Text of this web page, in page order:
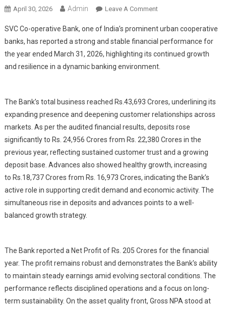
April 30, 2026 Admin Leave A CommentOn
Reports
Strong
Growth
With
Crores;
Reinforces
Customer
Trust
SVC Co-operative Bank, one of India’s prominent urban cooperative
banks, has reported a strong and stable financial performance for
the year ended March 31, 2026, highlighting its continued growth
and resilience in a dynamic banking environment.
The Bank’s total business reached Rs. 43,693 Crores, underlining its
expanding presence and deepening customer relationships across
markets. As per the audited financial results, deposits rose
significantly to Rs. 24,956 Crores from Rs. 22,380 Crores in the
previous year, reflecting sustained customer trust and a growing
deposit base. Advances also showed healthy growth, increasing
to Rs. 18,737 Crores from Rs. 16,973 Crores, indicating the Bank’s
active role in supporting credit demand and economic activity. The
simultaneous rise in deposits and advances points to a well-
balanced growth strategy.
The Bank reported a Net Profit of Rs. 205 Crores for the financial
year. The profit remains robust and demonstrates the Bank’s ability
to maintain steady earnings amid evolving sectoral conditions. The
performance reflects disciplined operations and a focus on long-
term sustainability. On the asset quality front, Gross NPA stood at